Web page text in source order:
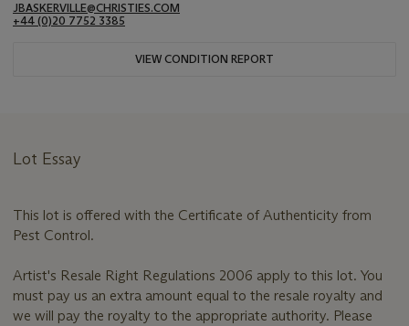
JBASKERVILLE@CHRISTIES.COM
+44 (0)20 7752 3385
VIEW CONDITION REPORT
Lot Essay
This lot is offered with the Certificate of Authenticity from
Pest Control.
Artist's Resale Right Regulations 2006 apply to this lot. You
must pay us an extra amount equal to the resale royalty and
we will pay the royalty to the appropriate authority. Please